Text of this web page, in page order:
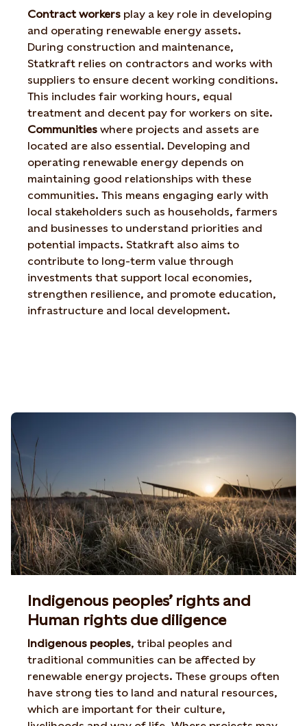
Contract workers play a key role in developing
and operating renewable energy assets.
During construction and maintenance,
Statkraft relies on contractors and works with
suppliers to ensure decent working conditions.
This includes fair working hours, equal
treatment and decent pay for workers on site.
Communities where projects and assets are
located are also essential. Developing and
operating renewable energy depends on
maintaining good relationships with these
communities. This means engaging early with
local stakeholders such as households, farmers
and businesses to understand priorities and
potential impacts. Statkraft also aims to
contribute to long-term value through
investments that support local economies,
strengthen resilience, and promote education,
infrastructure and local development.
Indigenous peoples’ rights and
Human rights due diligence
Indigenous peoples, tribal peoples and
traditional communities can be affected by
renewable energy projects. These groups often
have strong ties to land and natural resources,
which are important for their culture,